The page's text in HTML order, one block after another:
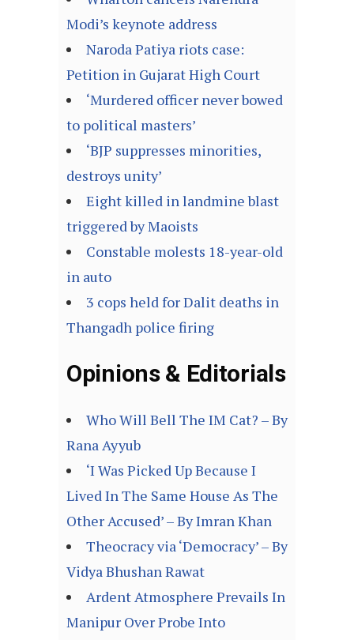
Modi’s keynote address
Naroda Patiya riots case:
Petition in Gujarat High Court
‘Murdered officer never bowed
to political masters’
‘BJP suppresses minorities,
destroys unity’
Eight killed in landmine blast
triggered by Maoists
Constable molests 18-year-old
in auto
3 cops held for Dalit deaths in
Thangadh police firing
Opinions & Editorials
Who Will Bell The IM Cat? – By
Rana Ayyub
‘I Was Picked Up Because I
Lived In The Same House As The
Other Accused’ – By Imran Khan
Theocracy via ‘Democracy’ – By
Vidya Bhushan Rawat
Ardent Atmosphere Prevails In
Manipur Over Probe Into